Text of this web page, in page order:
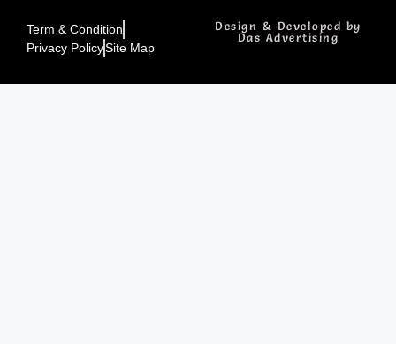
Term & Condition
Privacy PolicySite Map
Design & Developed by
Das Advertising